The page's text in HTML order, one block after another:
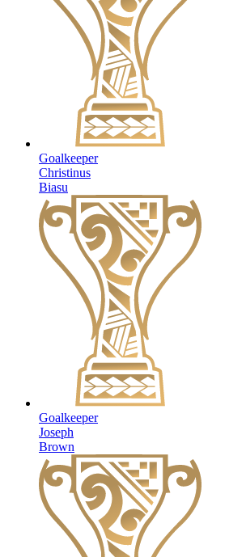
Goalkeeper
Christinus
Biasu
Goalkeeper
Joseph
Brown